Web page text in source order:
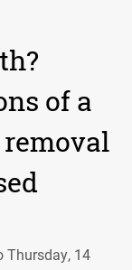
of a
Thursday, 14